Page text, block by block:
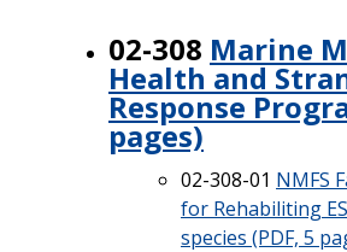
02-308 Marine
Health and
Response
pages)
02-308-01 NMFS
for Rehabiliting
species (PDF, 5